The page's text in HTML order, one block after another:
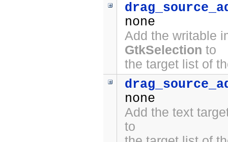
none
Add the writable
GtkSelection to
the target list of
none
Add the text
to